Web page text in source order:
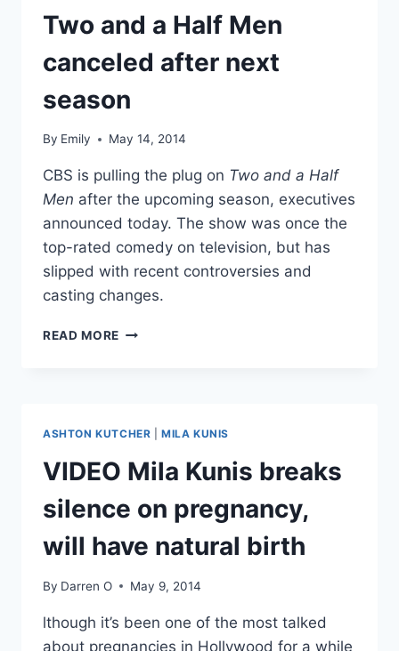
Two and a Half Men
canceled after next
season
By Emily May 14, 2014
CBS is pulling the plug on Two and a Half
Men after the upcoming season, executives
announced today. The show was once the
top-rated comedy on television, but has
slipped with recent controversies and
casting changes.
READ MORE TWO
CANCELED
AFTER
NEXT
SEASON
ASHTON KUTCHER |MILA KUNIS
VIDEO Mila Kunis breaks
silence on pregnancy,
will have natural birth
By Darren O May 9, 2014
lthough it’s been one of the most talked
about pregnancies in Hollywood for a while